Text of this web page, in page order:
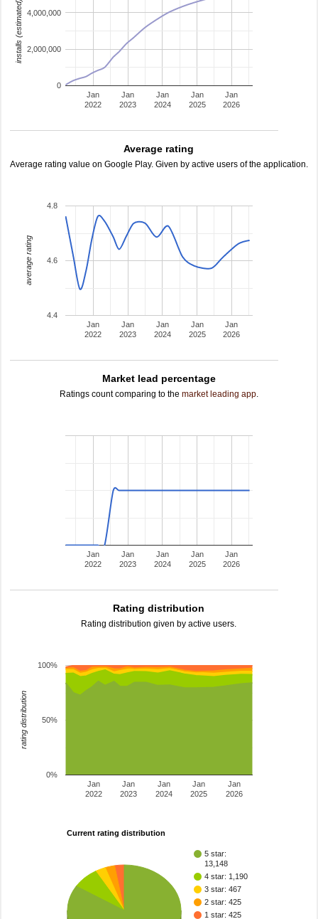
Jan
2022
Jan
2023
Jan
2024
Jan
2025
Jan
2026
0
2,000,000
4,000,000
installs (estimated)
Average rating
Average rating value on Google Play. Given by active users of the application.
Jan
2022
Jan
2023
Jan
2024
Jan
2025
Jan
2026
4.4
4.6
4.8
average rating
Market lead percentage
Ratings count comparing to the market leading app.
Jan
2022
Jan
2023
Jan
2024
Jan
2025
Jan
2026
Rating distribution
Rating distribution given by active users.
Jan
2022
Jan
2023
Jan
2024
Jan
2025
Jan
2026
0%
50%
100%
rating distribution
Current rating distribution
5 star:
13,148
4 star: 1,190
3 star: 467
2 star: 425
1 star: 425